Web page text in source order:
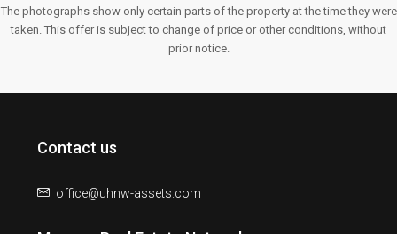
The photographs show only certain parts of the property at the time they were
taken. This offer is subject to change of price or other conditions, without
prior notice.
Contact us
office@uhnw-assets.com